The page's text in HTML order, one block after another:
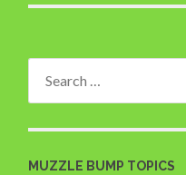
MUZZLE BUMP TOPICS